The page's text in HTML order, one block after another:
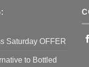
Saturday OFFER
to Bottled